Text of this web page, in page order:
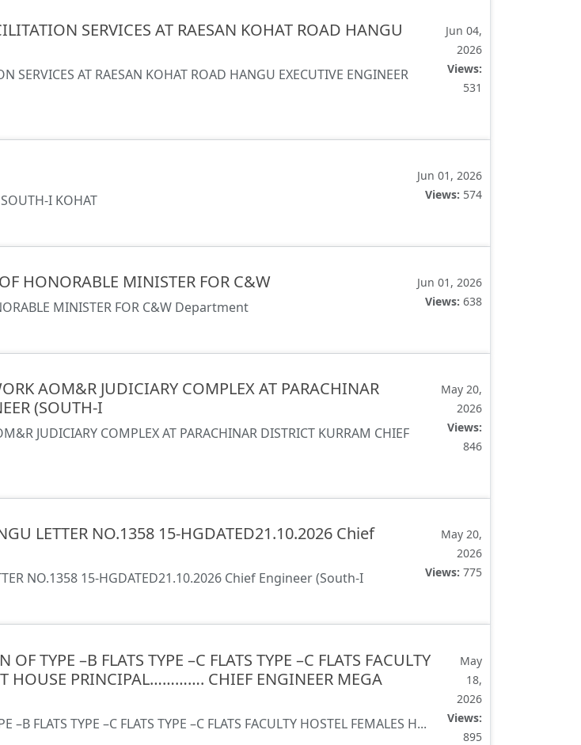
SERVICES AT RAESAN KOHAT ROAD HANGU
SERVICES AT RAESAN KOHAT ROAD HANGU EXECUTIVE ENGINEER
Jun 04,
2026
Views:
531
I KOHAT
Jun 01, 2026
Views: 574
HONORABLE MINISTER FOR C&W
MINISTER FOR C&W Department
Jun 01, 2026
Views: 638
AOM&R JUDICIARY COMPLEX AT PARACHINAR
(SOUTH-I
JUDICIARY COMPLEX AT PARACHINAR DISTRICT KURRAM CHIEF
May 20,
2026
Views:
846
LETTER NO.1358 15-HGDATED21.10.2026 Chief
NO.1358 15-HGDATED21.10.2026 Chief Engineer (South-I
May 20,
2026
Views: 775
TYPE –B FLATS TYPE –C FLATS TYPE –C FLATS FACULTY
HOUSE PRINCIPAL…………. CHIEF ENGINEER MEGA
–B FLATS TYPE –C FLATS TYPE –C FLATS FACULTY HOSTEL FEMALES H...
May
18,
2026
Views:
895